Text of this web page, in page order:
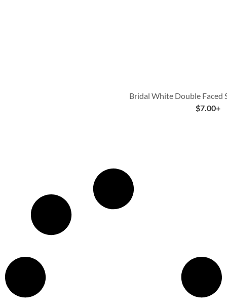
Bridal White Double Faced
$7.00+